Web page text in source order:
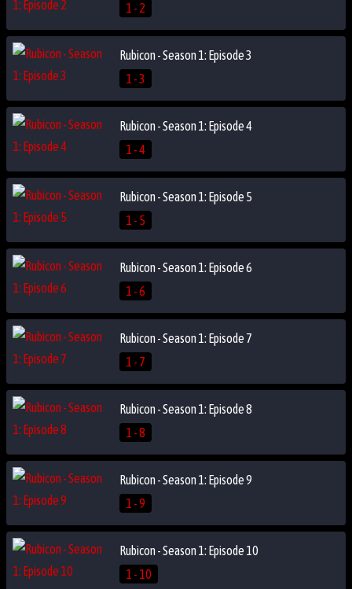
1 - 2
Rubicon - Season 1: Episode 3
1 - 3
Rubicon - Season 1: Episode 4
1 - 4
Rubicon - Season 1: Episode 5
1 - 5
Rubicon - Season 1: Episode 6
1 - 6
Rubicon - Season 1: Episode 7
1 - 7
Rubicon - Season 1: Episode 8
1 - 8
Rubicon - Season 1: Episode 9
1 - 9
Rubicon - Season 1: Episode 10
1 - 10